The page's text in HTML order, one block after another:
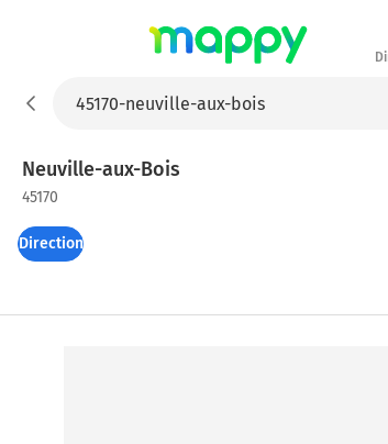
Neuville-aux-Bois
45170
Directions